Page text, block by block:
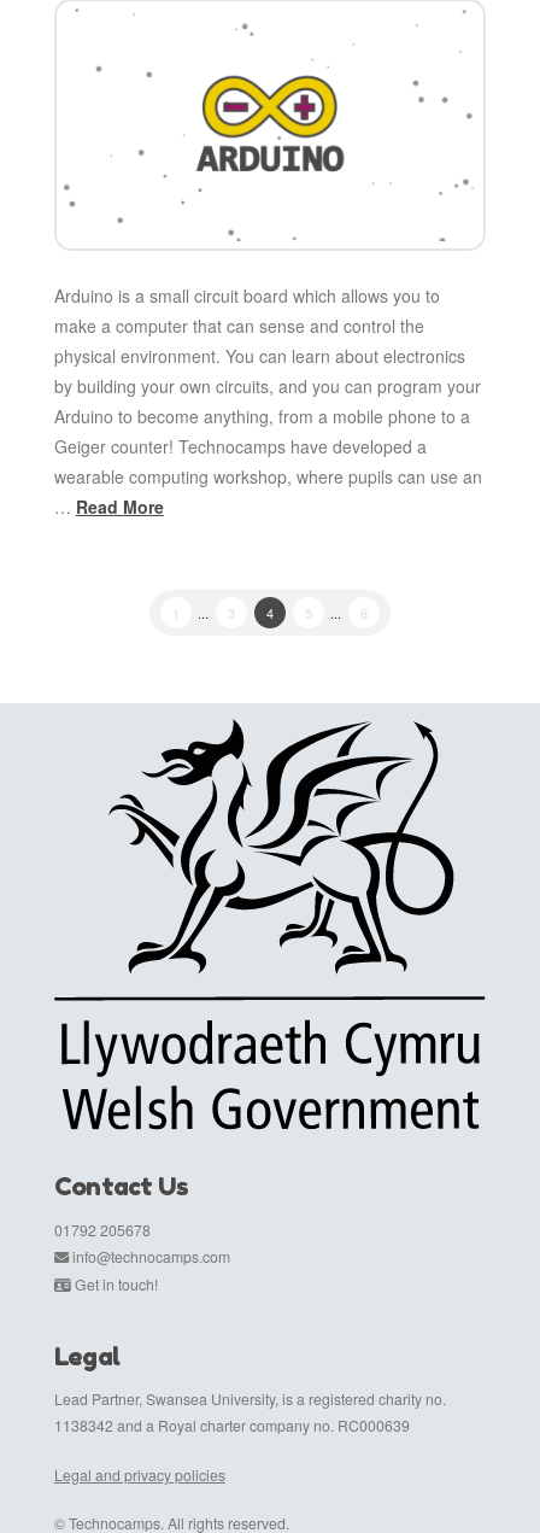
Arduino is a small circuit board which allows you to
make a computer that can sense and control the
physical environment. You can learn about electronics
by building your own circuits, and you can program your
Arduino to become anything, from a mobile phone to a
Geiger counter! Technocamps have developed a
wearable computing workshop, where pupils can use an
… Read More
1 ... 3 4 5 ... 8
Contact Us
01792 205678
info@technocamps.com
Get in touch!
Legal
Lead Partner, Swansea University, is a registered charity no.
1138342 and a Royal charter company no. RC000639
Legal and privacy policies
© Technocamps. All rights reserved.